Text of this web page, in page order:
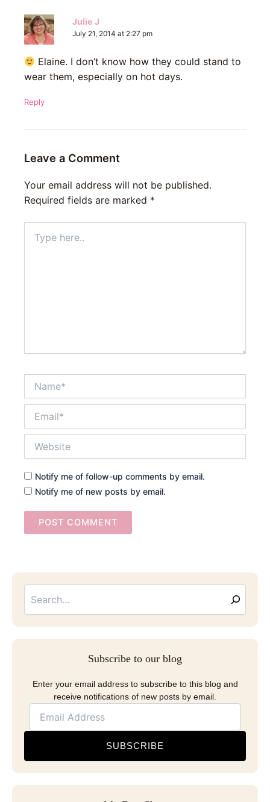
Julie J
July 21, 2014 at 2:27 pm
Elaine. I don’t know how they could stand to
wear them, especially on hot days.
Reply
Leave a Comment
Your email address will not be published.
Required fields are marked *
here..
Notify me of follow-up comments by email.
Notify me of new posts by email.
Subscribe to our blog
Enter your email address to subscribe to this blog and
receive notifications of new posts by email.
SUBSCRIBE